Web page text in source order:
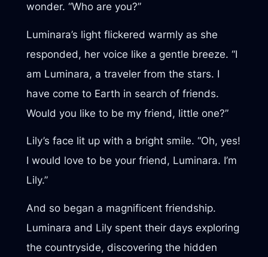
wonder. “Who are you?”
Luminara’s light flickered warmly as she
responded, her voice like a gentle breeze. “I
am Luminara, a traveler from the stars. I
have come to Earth in search of friends.
Would you like to be my friend, little one?”
Lily’s face lit up with a bright smile. “Oh, yes!
I would love to be your friend, Luminara. I’m
Lily.”
And so began a magnificent friendship.
Luminara and Lily spent their days exploring
the countryside, discovering the hidden